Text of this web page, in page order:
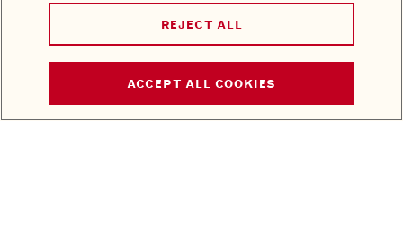
REJECT ALL
ACCEPT ALL COOKIES